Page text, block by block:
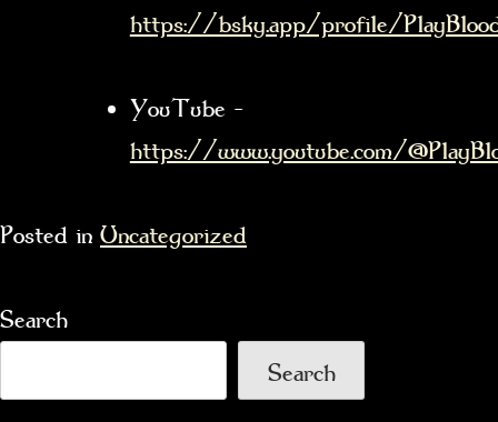
https://bsky.app/profile/
YouTube –
https://www.youtube.com/
Posted in Uncategorized
Search
Search